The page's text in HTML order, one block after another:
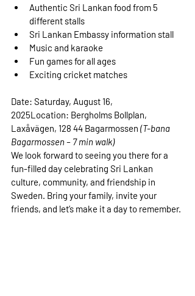
Authentic Sri Lankan food from 5
different stalls
Sri Lankan Embassy information stall
Music and karaoke
Fun games for all ages
Exciting cricket matches
Date: Saturday, August 16,
2025Location: Bergholms Bollplan,
Laxåvägen, 128 44 Bagarmossen (T-bana
Bagarmossen – 7 min walk)
We look forward to seeing you there for a
fun-filled day celebrating Sri Lankan
culture, community, and friendship in
Sweden. Bring your family, invite your
friends, and let’s make it a day to remember.